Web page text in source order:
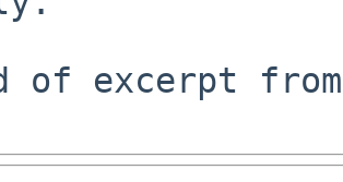
of excerpt from